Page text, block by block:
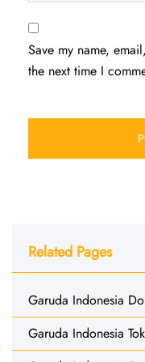
Save my name,
the next time I
Related Pages
Garuda Indonesia
Garuda Indonesia